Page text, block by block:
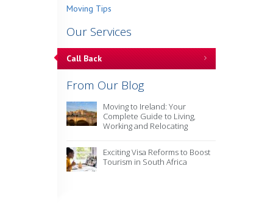
Moving Tips
Our Services
Call Back
From Our Blog
Moving to Ireland: Your
Complete Guide to Living,
Working and Relocating
Exciting Visa Reforms to Boost
Tourism in South Africa